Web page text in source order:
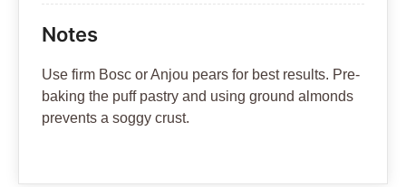
Notes
Use firm Bosc or Anjou pears for best results. Pre-
baking the puff pastry and using ground almonds
prevents a soggy crust.